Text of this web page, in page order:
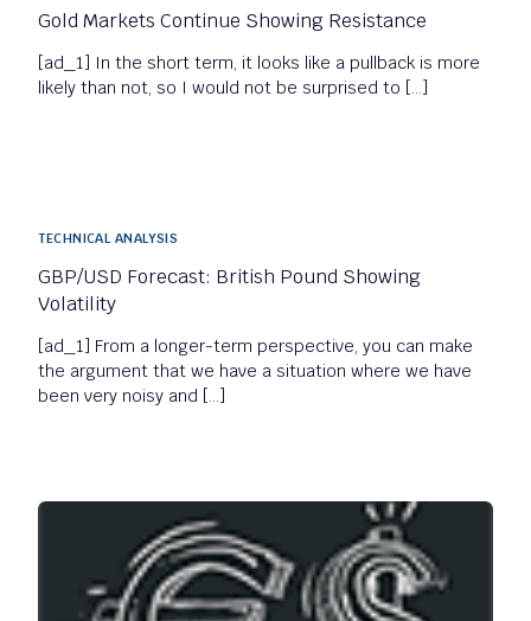
Gold Markets Continue Showing Resistance
[ad_1] In the short term, it looks like a pullback is more
likely than not, so I would not be surprised to […]
TECHNICAL ANALYSIS
GBP/USD Forecast: British Pound Showing
Volatility
[ad_1] From a longer-term perspective, you can make
the argument that we have a situation where we have
been very noisy and […]